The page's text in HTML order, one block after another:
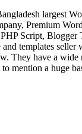
largest
Premium
Script, Blogger
templates seller
They have a
mention a huge